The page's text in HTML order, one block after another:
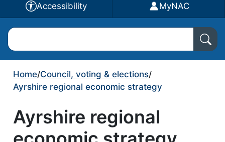
Accessibility MyNAC
Search North Ayrshire Council
Home/Council, voting & elections/
Ayrshire regional economic strategy
Ayrshire regional